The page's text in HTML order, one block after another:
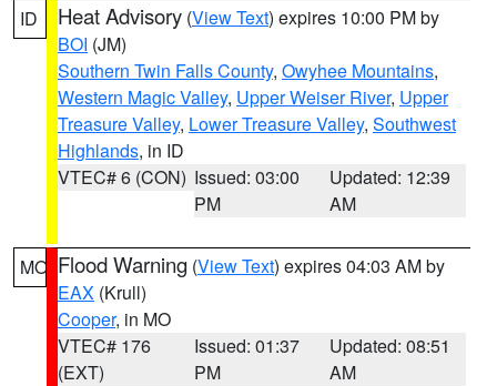
ID Heat Advisory (View Text) expires 10:00 PM by
BOI (JM)
Southern Twin Falls County, Owyhee Mountains,
Western Magic Valley, Upper Weiser River, Upper
Treasure Valley, Lower Treasure Valley, Southwest
Highlands, in ID
VTEC# 6 (CON) Issued: 03:00
PM
Updated: 12:39
AM
MO Flood Warning (View Text) expires 04:03 AM by
EAX (Krull)
Cooper, in MO
VTEC# 176
(EXT)
Issued: 01:37
PM
Updated: 08:51
AM